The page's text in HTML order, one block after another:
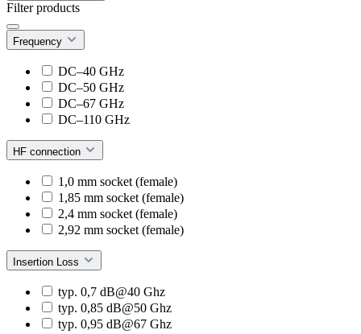
Filter products
Frequency
DC–40 GHz
DC–50 GHz
DC–67 GHz
DC–110 GHz
HF connection
1,0 mm socket (female)
1,85 mm socket (female)
2,4 mm socket (female)
2,92 mm socket (female)
Insertion Loss
typ. 0,7 dB@40 Ghz
typ. 0,85 dB@50 Ghz
typ. 0,95 dB@67 Ghz